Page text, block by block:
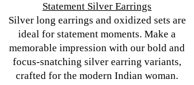
Statement Silver Earrings
Silver long earrings and oxidized sets are
ideal for statement moments. Make a
memorable impression with our bold and
focus-snatching silver earring variants,
crafted for the modern Indian woman.